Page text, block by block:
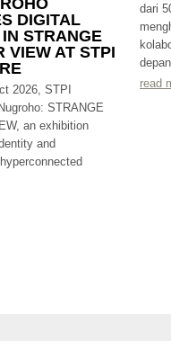
DIGITAL
STRANGE
VIEW AT STPI
2026, STPI
STRANGE
an exhibition
and
dari
read